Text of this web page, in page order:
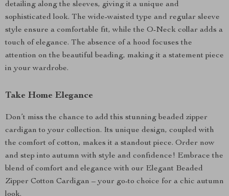
detailing along the sleeves, giving it a unique and
sophisticated look. The wide-waisted type and regular sleeve
style ensure a comfortable fit, while the O-Neck collar adds a
touch of elegance. The absence of a hood focuses the
attention on the beautiful beading, making it a statement piece
in your wardrobe.
Take Home Elegance
Don’t miss the chance to add this stunning beaded zipper
cardigan to your collection. Its unique design, coupled with
the comfort of cotton, makes it a standout piece. Order now
and step into autumn with style and confidence! Embrace the
blend of comfort and elegance with our Elegant Beaded
Zipper Cotton Cardigan – your go-to choice for a chic autumn